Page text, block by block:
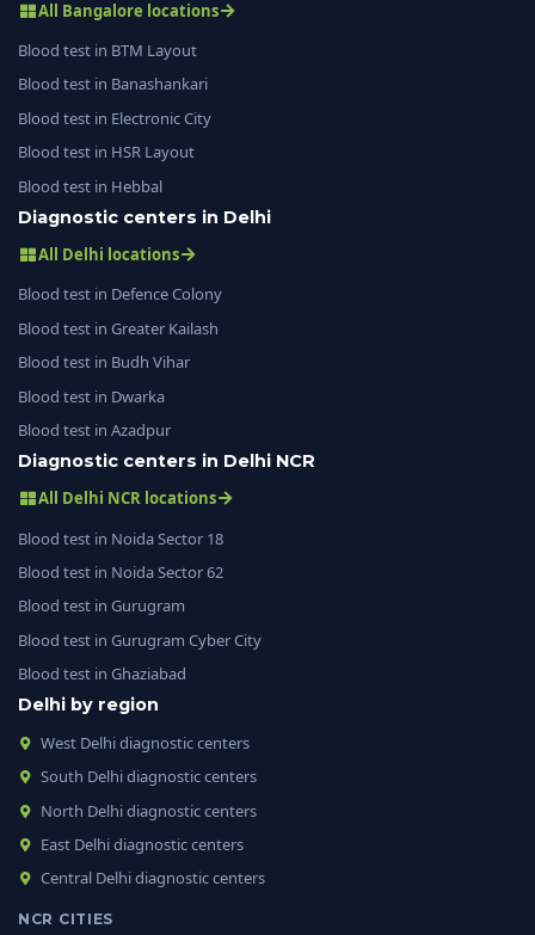
All Bangalore locations
Blood test in BTM Layout
Blood test in Banashankari
Blood test in Electronic City
Blood test in HSR Layout
Blood test in Hebbal
Diagnostic centers in Delhi
All Delhi locations
Blood test in Defence Colony
Blood test in Greater Kailash
Blood test in Budh Vihar
Blood test in Dwarka
Blood test in Azadpur
Diagnostic centers in Delhi NCR
All Delhi NCR locations
Blood test in Noida Sector 18
Blood test in Noida Sector 62
Blood test in Gurugram
Blood test in Gurugram Cyber City
Blood test in Ghaziabad
Delhi by region
West Delhi diagnostic centers
South Delhi diagnostic centers
North Delhi diagnostic centers
East Delhi diagnostic centers
Central Delhi diagnostic centers
NCR CITIES